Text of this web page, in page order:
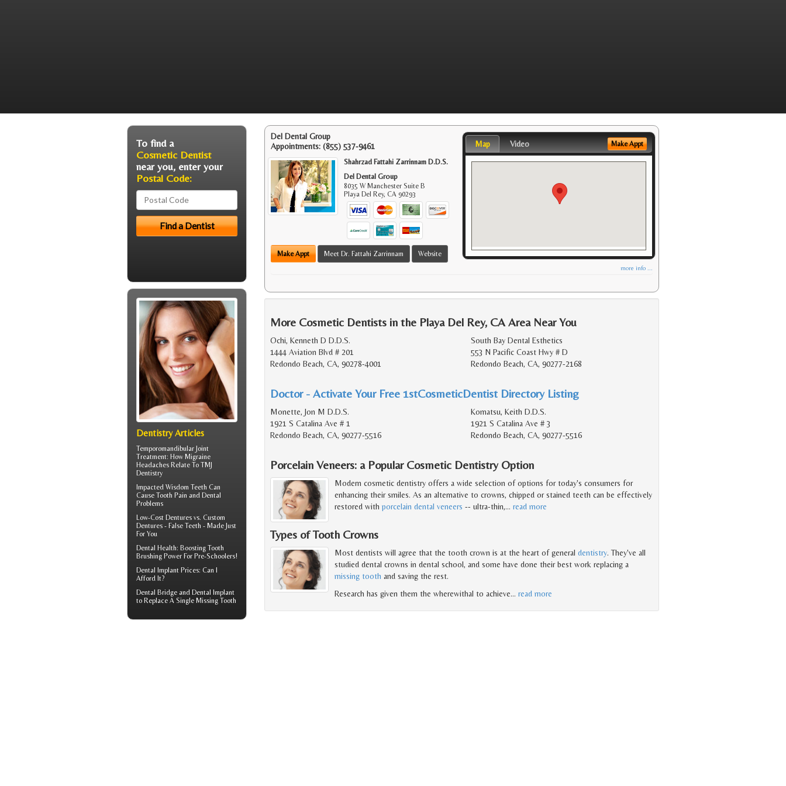
Del Dental Group
Appointments: (855) 537-9461
Shahrzad Fattahi Zarrinnam D.D.S.
Del Dental Group
8035 W Manchester Suite B
Playa Del Rey,CA 90293
Make Appt Meet Dr. Fattahi Zarrinnam Website
Map Video Make Appt
more info ...
More Cosmetic Dentists in the Playa Del Rey, CA Area Near You
Ochi, Kenneth D D.D.S.
1444 Aviation Blvd # 201
Redondo Beach, CA, 90278-4001
South Bay Dental Esthetics
553 N Pacific Coast Hwy # D
Redondo Beach, CA, 90277-2168
Doctor - Activate Your Free 1stCosmeticDentist Directory Listing
Monette, Jon M D.D.S.
1921 S Catalina Ave # 1
Redondo Beach, CA, 90277-5516
Komatsu, Keith D.D.S.
1921 S Catalina Ave # 3
Redondo Beach, CA, 90277-5516
Porcelain Veneers: a Popular Cosmetic Dentistry Option
Modern cosmetic dentistry offers a wide selection of options for today's consumers for
enhancing their smiles. As an alternative to crowns, chipped or stained teeth can be effectively
restored with porcelain dental veneers -- ultra-thin,… read more
Types of Tooth Crowns
Most dentists will agree that the tooth crown is at the heart of general dentistry. They've all
studied dental crowns in dental school, and some have done their best work replacing a
missing tooth and saving the rest.
Research has given them the wherewithal to achieve… read more
To find a
Cosmetic Dentist
near you, enter your
Postal Code:
Dentistry Articles
Temporomandibular Joint
Treatment: How Migraine
Headaches Relate To TMJ
Dentistry
Impacted Wisdom Teeth Can
Cause Tooth Pain and Dental
Problems
Low-Cost Dentures vs. Custom
Dentures - False Teeth - Made Just
For You
Dental Health: Boosting Tooth
Brushing Power For Pre-Schoolers!
Dental Implant Prices: Can I
Afford It?
Dental Bridge and Dental Implant
to Replace A Single Missing Tooth